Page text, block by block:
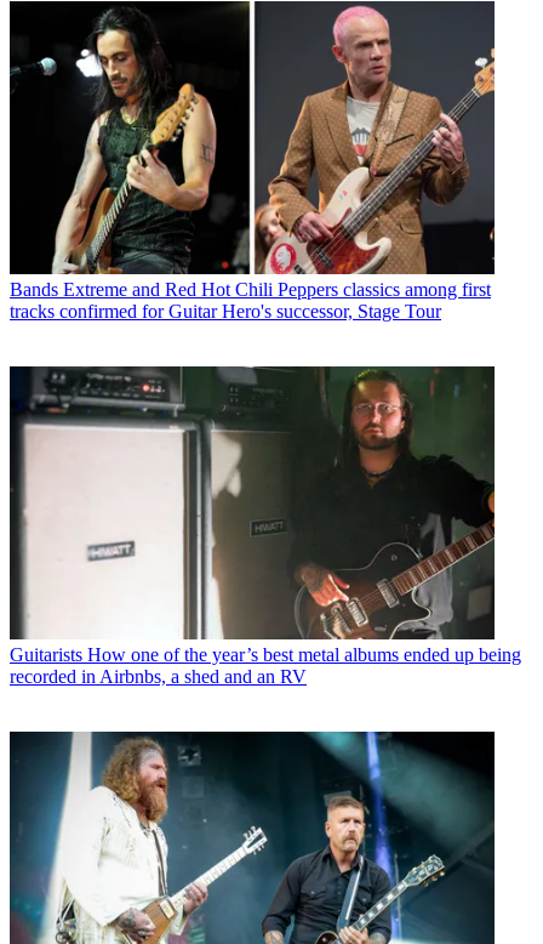
Bands Extreme and Red Hot Chili Peppers classics among first
tracks confirmed for Guitar Hero's successor, Stage Tour
Guitarists How one of the year’s best metal albums ended up being
recorded in Airbnbs, a shed and an RV